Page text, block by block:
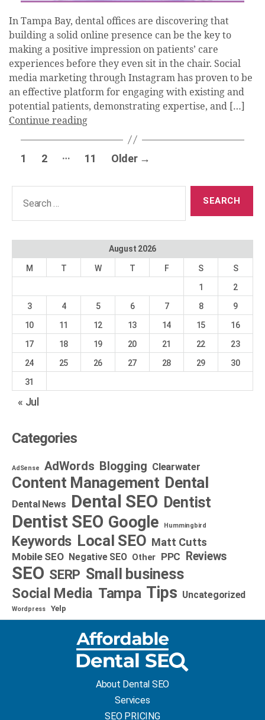
In Tampa Bay, dental offices are discovering that
building a solid online presence can be the key to
making a positive impression on patients’ care
experiences before they even sit in the chair. Social
media marketing through Instagram has proven to be
an effective platform for engaging with existing and
potential patients, demonstrating expertise, and […]
Continue reading
Posts
1 2 … 11 Older →
August 2026
M T W T F S
S
1
2
3
4 5 6 7 8
9
10
11 12 13 14 15
16
17
18 19 20 21 22
23
24
25 26 27 28 29
30
31
« Jul
Categories
AdSense AdWords Blogging Clearwater
Content Management Dental
Dental News Dental SEO Dentist
Dentist SEO Google Hummingbird
Keywords Local SEO Matt Cutts
Mobile SEO Negative SEO Other PPC Reviews
SEO SERP Small business
Social Media Tampa Tips Uncategorized
Wordpress Yelp
About Dental SEO
Services
SEO PRICING